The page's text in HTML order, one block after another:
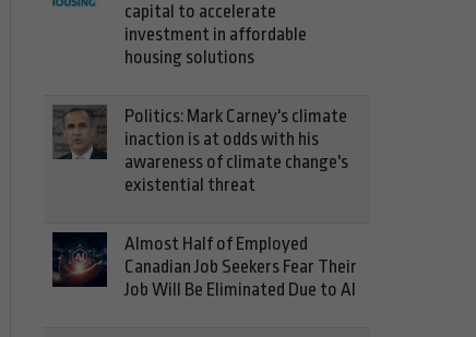
capital to accelerate
investment in affordable
housing solutions
Politics: Mark Carney's climate
inaction is at odds with his
awareness of climate change's
existential threat
Almost Half of Employed
Canadian Job Seekers Fear Their
Job Will Be Eliminated Due to AI